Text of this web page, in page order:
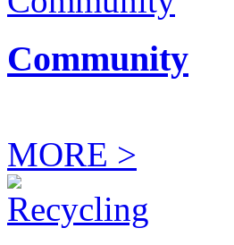
Community
MORE >